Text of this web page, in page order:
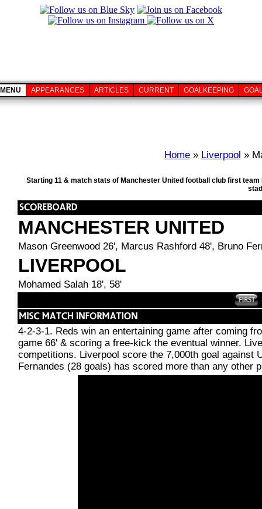
MENU APPEARANCES ARTICLES CURRENT GOALKEEPING
Home» Liverpool »
Starting 11 & match stats of Manchester United football club first
MANCHESTER UNITED
Mason Greenwood 26', Marcus Rashford 48', Bruno
LIVERPOOL
Mohamed Salah 18', 58'
4-2-3-1. Reds win an entertaining game after coming
game 66' & scoring a free-kick the eventual winner.
competitions. Liverpool score the 7,000th goal against
Fernandes (28 goals) has scored more than any other